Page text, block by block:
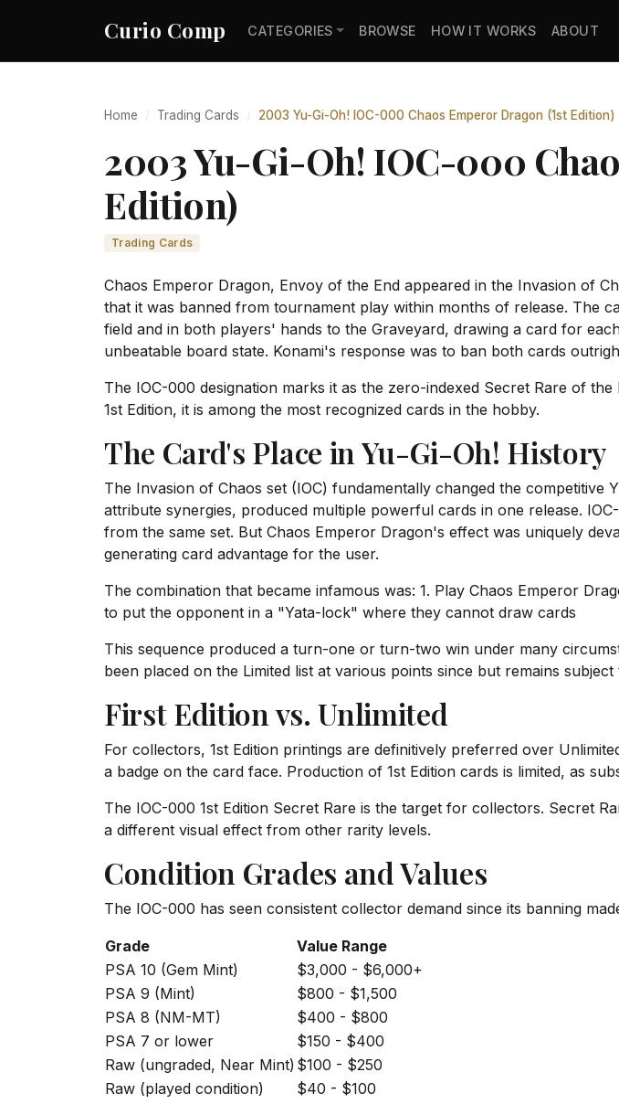
Curio Comp CATEGORIES BROWSE HOW IT WORKS ABOUT
Home Trading Cards 2003 Yu-Gi-Oh! IOC-000 Chaos Emperor Dragon (1st Edition)
2003 Yu-Gi-Oh! IOC-000
Edition)
Trading Cards
Chaos Emperor Dragon, Envoy of the End appeared in the Invasion of
that it was banned from tournament play within months of release. The
field and in both players' hands to the Graveyard, drawing a card for
unbeatable board state. Konami's response was to ban both cards
The IOC-000 designation marks it as the zero-indexed Secret Rare of
1st Edition, it is among the most recognized cards in the hobby.
The Card's Place in Yu-Gi-Oh! History
The Invasion of Chaos set (IOC) fundamentally changed the competitive
attribute synergies, produced multiple powerful cards in one release.
from the same set. But Chaos Emperor Dragon's effect was uniquely
generating card advantage for the user.
The combination that became infamous was: 1. Play Chaos Emperor
to put the opponent in a "Yata-lock" where they cannot draw cards
This sequence produced a turn-one or turn-two win under many
been placed on the Limited list at various points since but remains
First Edition vs. Unlimited
For collectors, 1st Edition printings are definitively preferred over
a badge on the card face. Production of 1st Edition cards is limited, as
The IOC-000 1st Edition Secret Rare is the target for collectors. Secret
a different visual effect from other rarity levels.
Condition Grades and Values
The IOC-000 has seen consistent collector demand since its banning
Grade
Value Range
PSA 10 (Gem Mint)
$3,000 - $6,000+
PSA 9 (Mint)
$800 - $1,500
PSA 8 (NM-MT)
$400 - $800
PSA 7 or lower
$150 - $400
Raw (ungraded, Near Mint) $100 - $250
Raw (played condition)
$40 - $100